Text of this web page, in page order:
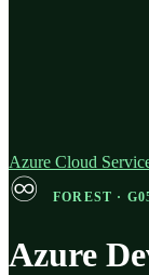
Azure Cloud
♾️ FOREST ·
Azure